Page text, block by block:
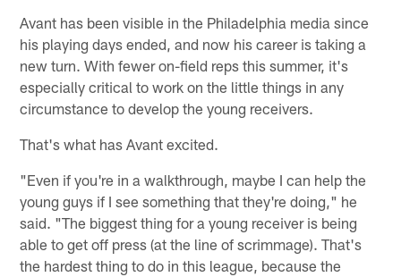
Avant has been visible in the Philadelphia media since
his playing days ended, and now his career is taking a
new turn. With fewer on-field reps this summer, it's
especially critical to work on the little things in any
circumstance to develop the young receivers.
That's what has Avant excited.
"Even if you're in a walkthrough, maybe I can help the
young guys if I see something that they're doing," he
said. "The biggest thing for a young receiver is being
able to get off press (at the line of scrimmage). That's
the hardest thing to do in this league, because the